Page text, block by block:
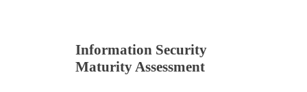
Information Security
Maturity Assessment